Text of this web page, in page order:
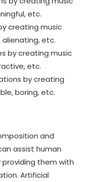
etc.
creating music
etc.
by creating music
etc.
by creating
boring, etc.
and
assist human
them with
Artificial